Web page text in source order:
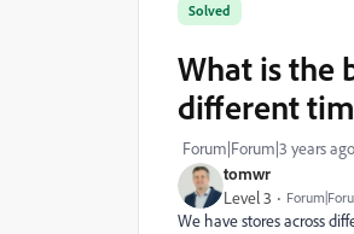
tomwr
Level 3
Solved
What is the
different
Forum|Forum|3 years ago
We have stores across